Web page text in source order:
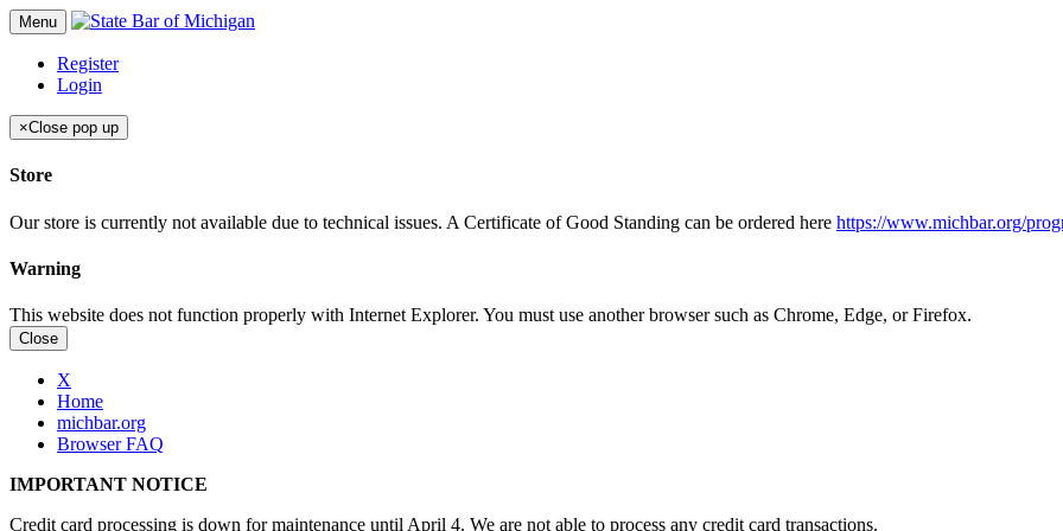
Menu
Register
Login
×Close pop up
Store
Our store is currently not available due to technical issues. A Certificate of Good Standing can be ordered here https://www.michbar.org/
Warning
This website does not function properly with Internet Explorer. You must use another browser such as Chrome, Edge, or Firefox.
Close
X
Home
michbar.org
Browser FAQ
IMPORTANT NOTICE
Credit card processing is down for maintenance until April 4. We are not able to process any credit card transactions.